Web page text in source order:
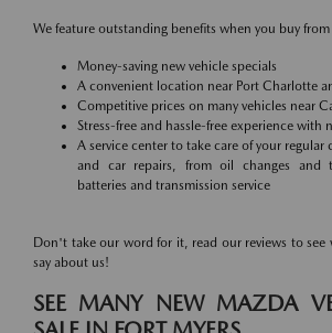
We feature outstanding benefits when you buy from
Money-saving new vehicle specials
A convenient location near Port Charlotte
Competitive prices on many vehicles near
Stress-free and hassle-free experience with
A service center to take care of your regular
and car repairs, from oil changes and
batteries and transmission service
Don't take our word for it, read our reviews to see
say about us!
SEE MANY NEW MAZDA